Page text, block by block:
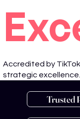
Trusted
Accredited by
strategic excellence.